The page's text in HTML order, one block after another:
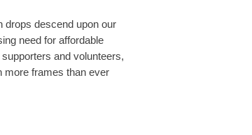
drops descend upon our
need for affordable
and volunteers,
more frames than ever